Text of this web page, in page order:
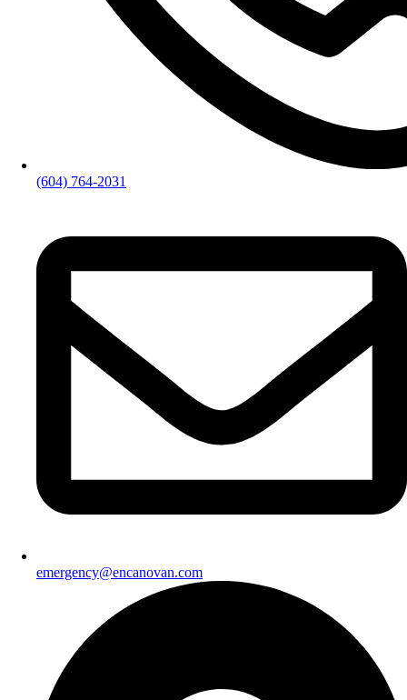
(604) 764-2031
emergency@encanovan.com